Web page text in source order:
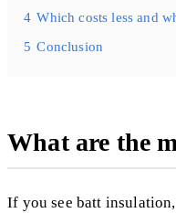
4 Which costs less and
5 Conclusion
What are the
If you see batt